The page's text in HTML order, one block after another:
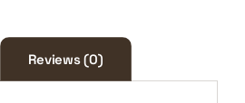
Reviews (0)